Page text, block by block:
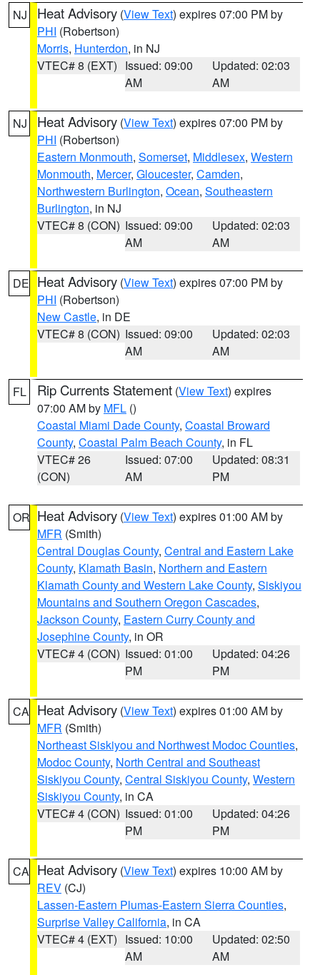
NJ Heat Advisory (View Text) expires 07:00 PM by
PHI (Robertson)
Morris, Hunterdon, in NJ
VTEC# 8 (EXT) Issued: 09:00
AM
Updated: 02:03
AM
NJ Heat Advisory (View Text) expires 07:00 PM by
PHI (Robertson)
Eastern Monmouth, Somerset, Middlesex, Western
Monmouth, Mercer, Gloucester, Camden,
Northwestern Burlington, Ocean, Southeastern
Burlington, in NJ
VTEC# 8 (CON) Issued: 09:00
AM
Updated: 02:03
AM
DE Heat Advisory (View Text) expires 07:00 PM by
PHI (Robertson)
New Castle, in DE
VTEC# 8 (CON) Issued: 09:00
AM
Updated: 02:03
AM
FL Rip Currents Statement (View Text) expires
07:00 AM by MFL ()
Coastal Miami Dade County, Coastal Broward
County, Coastal Palm Beach County, in FL
VTEC# 26
(CON)
Issued: 07:00
AM
Updated: 08:31
PM
OR Heat Advisory (View Text) expires 01:00 AM by
MFR (Smith)
Central Douglas County, Central and Eastern Lake
County, Klamath Basin, Northern and Eastern
Klamath County and Western Lake County, Siskiyou
Mountains and Southern Oregon Cascades,
Jackson County, Eastern Curry County and
Josephine County, in OR
VTEC# 4 (CON) Issued: 01:00
PM
Updated: 04:26
PM
CA Heat Advisory (View Text) expires 01:00 AM by
MFR (Smith)
Northeast Siskiyou and Northwest Modoc Counties,
Modoc County, North Central and Southeast
Siskiyou County, Central Siskiyou County, Western
Siskiyou County, in CA
VTEC# 4 (CON) Issued: 01:00
PM
Updated: 04:26
PM
CA Heat Advisory (View Text) expires 10:00 AM by
REV (CJ)
Lassen-Eastern Plumas-Eastern Sierra Counties,
Surprise Valley California, in CA
VTEC# 4 (EXT) Issued: 10:00
AM
Updated: 02:50
AM